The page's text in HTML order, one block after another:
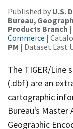
Published by U.S.
Bureau,
Products Branch |
Commerce |
PM | Dataset Last
The TIGER/Line
(.dbf) are an
cartographic
Bureau's Master
Geographic